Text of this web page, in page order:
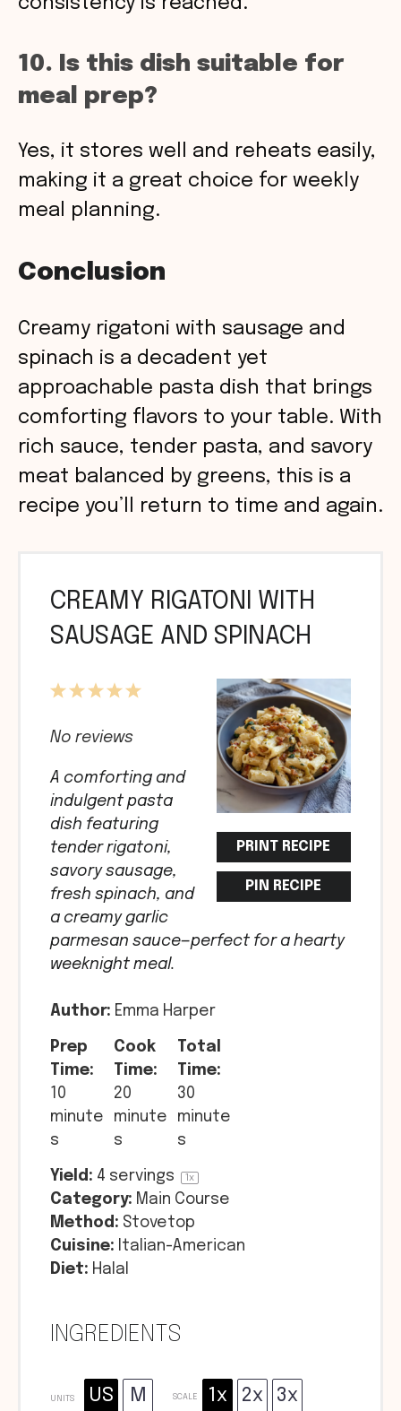
10. Is this dish suitable for
meal prep?
Yes, it stores well and reheats easily,
making it a great choice for weekly
meal planning.
Conclusion
Creamy rigatoni with sausage and
spinach is a decadent yet
approachable pasta dish that brings
comforting flavors to your table. With
rich sauce, tender pasta, and savory
meat balanced by greens, this is a
recipe you’ll return to time and again.
CREAMY RIGATONI WITH
SAUSAGE AND SPINACH
PRINT RECIPE
PIN RECIPE
5
4
3
2
1
No reviews
A comforting and
indulgent pasta
dish featuring
tender rigatoni,
savory sausage,
fresh spinach, and
a creamy garlic
parmesan sauce—perfect for a hearty
weeknight meal.
Author: Emma Harper
Prep
Time:
10
minute
s
Cook
Time:
20
minute
s
Total
Time:
30
minute
s
Yield: 4 servings 1x
Category: Main Course
Method: Stovetop
Cuisine: Italian-American
Diet: Halal
INGREDIENTS
UNITS US M SCALE 1x 2x 3x